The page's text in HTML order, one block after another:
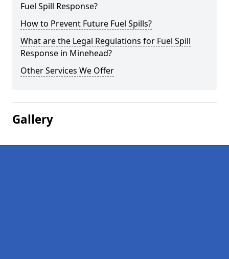
Fuel Spill Response?
How to Prevent Future Fuel Spills?
What are the Legal Regulations for Fuel Spill
Response in Minehead?
Other Services We Offer
Gallery